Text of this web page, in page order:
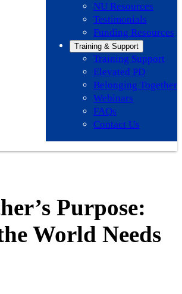
NU Resources
Testimonials
Funding Resources
Training & Support
Training Support
Elevated PD
Belonging Together
Webinars
FAQs
Contact Us
Purpose:
World Needs